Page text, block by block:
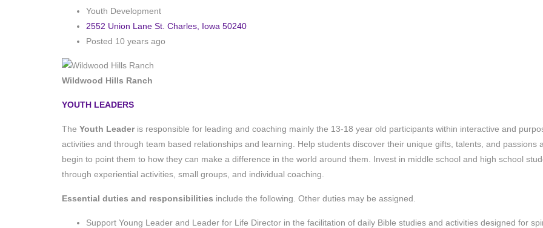
Youth Development
2552 Union Lane St. Charles, Iowa 50240
Posted 10 years ago
Wildwood Hills Ranch
YOUTH LEADERS
The Youth Leaderis responsible for leading and coaching mainly the 13-18 year old participants within interactive and
activities and through team based relationships and learning. Help students discover their unique gifts, talents, and passions
begin to point them to how they can make a difference in the world around them. Invest in middle school and high school
through experiential activities, small groups, and individual coaching.
Essential duties and responsibilities include the following. Other duties may be assigned.
Support Young Leader and Leader for Life Director in the facilitation of daily Bible studies and activities designed for